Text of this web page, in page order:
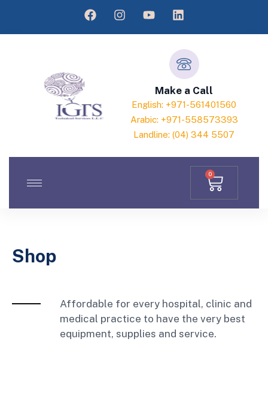
Make a Call
English: +971-561401560
Arabic: +971-558573393
Landline: (04) 344 5507
0
Shop
Affordable for every hospital, clinic and
medical practice to have the very best
equipment, supplies and service.